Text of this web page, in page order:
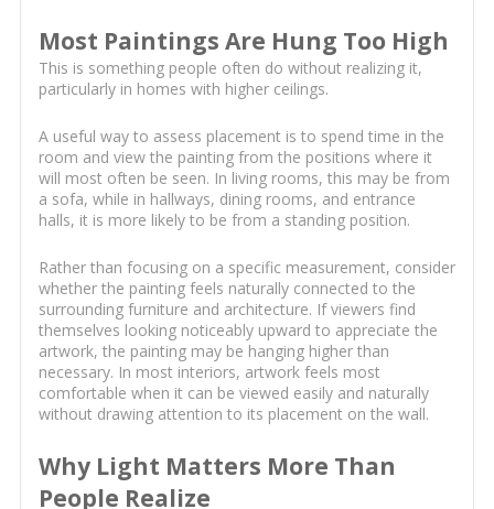
Most Paintings Are Hung Too High
This is something people often do without realizing it,
particularly in homes with higher ceilings.
A useful way to assess placement is to spend time in the
room and view the painting from the positions where it
will most often be seen. In living rooms, this may be from
a sofa, while in hallways, dining rooms, and entrance
halls, it is more likely to be from a standing position.
Rather than focusing on a specific measurement, consider
whether the painting feels naturally connected to the
surrounding furniture and architecture. If viewers find
themselves looking noticeably upward to appreciate the
artwork, the painting may be hanging higher than
necessary. In most interiors, artwork feels most
comfortable when it can be viewed easily and naturally
without drawing attention to its placement on the wall.
Why Light Matters More Than
People Realize